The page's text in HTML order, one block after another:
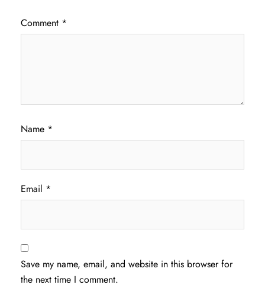
Comment *
Name *
Email *
Save my name, email, and website in this browser for
the next time I comment.